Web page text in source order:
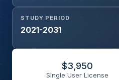
STUDY PERIOD
2021-2031
$3,950
Single User License